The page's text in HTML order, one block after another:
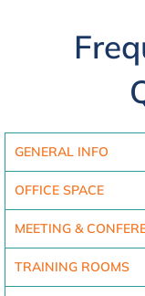
GENERAL INFO
OFFICE SPACE
MEETING &
TRAINING ROOMS